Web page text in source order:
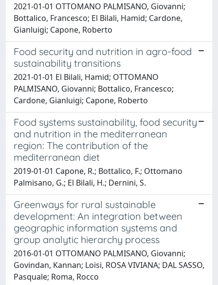
2021-01-01 OTTOMANO PALMISANO, Giovanni;
Bottalico, Francesco; El Bilali, Hamid; Cardone,
Gianluigi; Capone, Roberto
Food security and nutrition in agro-food
sustainability transitions
2021-01-01 El Bilali, Hamid; OTTOMANO
PALMISANO, Giovanni; Bottalico, Francesco;
Cardone, Gianluigi; Capone, Roberto
Food systems sustainability, food security
and nutrition in the mediterranean
region: The contribution of the
mediterranean diet
2019-01-01 Capone, R.; Bottalico, F.; Ottomano
Palmisano, G.; El Bilali, H.; Dernini, S.
Greenways for rural sustainable
development: An integration between
geographic information systems and
group analytic hierarchy process
2016-01-01 OTTOMANO PALMISANO, Giovanni;
Govindan, Kannan; Loisi, ROSA VIVIANA; DAL SASSO,
Pasquale; Roma, Rocco